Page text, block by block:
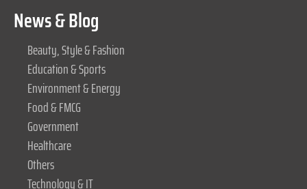
News & Blog
Beauty, Style & Fashion
Education & Sports
Environment & Energy
Food & FMCG
Government
Healthcare
Others
Technology & IT